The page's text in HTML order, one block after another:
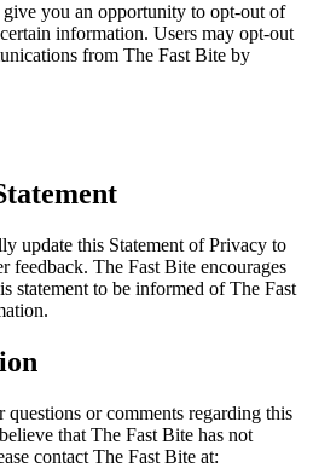
you an opportunity to opt-out of
information. Users may opt-out
from The Fast Bite by
update this Statement of Privacy to
feedback. The Fast Bite encourages
statement to be informed of The Fast
or comments regarding this
that The Fast Bite has not
contact The Fast Bite at: